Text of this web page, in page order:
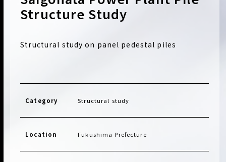
Structure Study
Structural study on panel pedestal piles
Category Structural study
Location Fukushima Prefecture